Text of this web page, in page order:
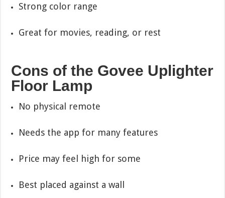
Strong color range
Great for movies, reading, or rest
Cons of the Govee Uplighter
Floor Lamp
No physical remote
Needs the app for many features
Price may feel high for some
Best placed against a wall